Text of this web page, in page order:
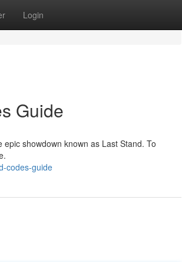
Login
Guide
showdown known as Last Stand. To
codes-guide